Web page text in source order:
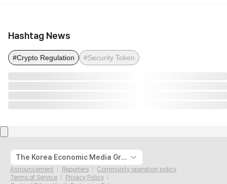
Hashtag News
#Crypto Regulation #Security Token
The Korea Economic Media Group
Announcement Reporters
Community operation policy
Terms of Service
Privacy Policy